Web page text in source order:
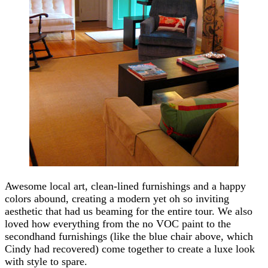
Awesome local art, clean-lined furnishings and a happy
colors abound, creating a modern yet oh so inviting
aesthetic that had us beaming for the entire tour. We also
loved how everything from the no VOC paint to the
secondhand furnishings (like the blue chair above, which
Cindy had recovered) come together to create a luxe look
with style to spare.